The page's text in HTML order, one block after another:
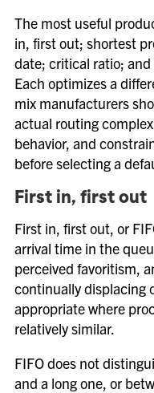
The most useful
in, first out; shortest
date; critical ratio;
Each optimizes a
mix manufacturers
actual routing
behavior, and
before selecting a
First in, first out
First in, first out, or
arrival time in the
perceived favoritism,
continually displacing
appropriate where
relatively similar.
FIFO does not
and a long one, or